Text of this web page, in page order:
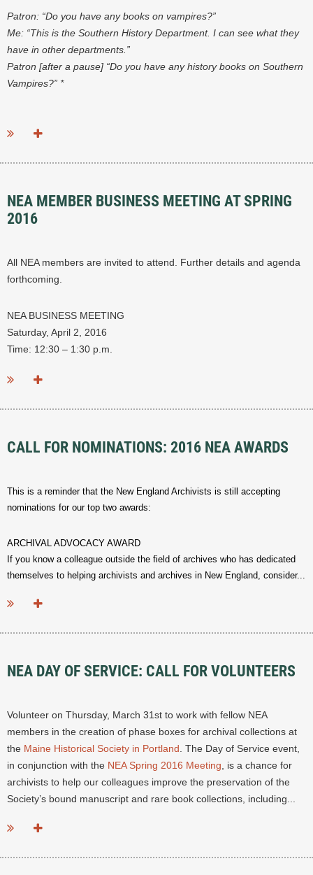
Patron: “Do you have any books on vampires?”
Me: “This is the Southern History Department. I can see what they
have in other departments.”
Patron [after a pause] “Do you have any history books on Southern
Vampires?” *
NEA MEMBER BUSINESS MEETING AT SPRING
2016
All NEA members are invited to attend. Further details and agenda
forthcoming.
NEA BUSINESS MEETING
Saturday, April 2, 2016
Time: 12:30 – 1:30 p.m.
CALL FOR NOMINATIONS: 2016 NEA AWARDS
This is a reminder that the New England Archivists is still accepting
nominations for our top two awards:
ARCHIVAL ADVOCACY AWARD
If you know a colleague outside the field of archives who has dedicated
themselves to helping archivists and archives in New England, consider...
NEA DAY OF SERVICE: CALL FOR VOLUNTEERS
Volunteer on Thursday, March 31st to work with fellow NEA
members in the creation of phase boxes for archival collections at
the Maine Historical Society in Portland . The Day of Service event,
in conjunction with the NEA Spring 2016 Meeting , is a chance for
archivists to help our colleagues improve the preservation of the
Society’s bound manuscript and rare book collections, including...